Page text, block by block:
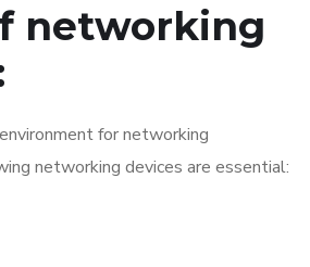
networking
for networking
networking devices are essential: